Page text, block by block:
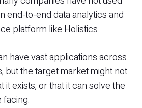
end-to-end data analytics and
platform like Holistics.
have vast applications across
but the target market might not
it exists, or that it can solve the
facing.